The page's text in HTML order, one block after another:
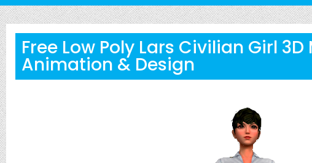
Free Low Poly Lars Civilian Girl
Animation & Design